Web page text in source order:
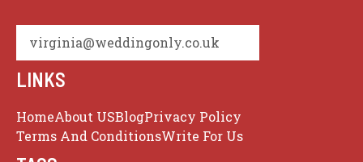
virginia@weddingonly.co.uk
LINKS
HomeAbout USBlogPrivacy Policy
Terms And ConditionsWrite For Us